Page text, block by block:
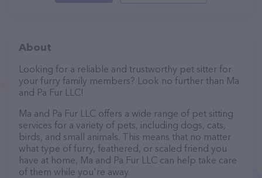
About
Looking for a reliable and trustworthy pet sitter for
your furry family members? Look no further than Ma
and Pa Fur LLC!
Ma and Pa Fur LLC offers a wide range of pet sitting
services for a variety of pets, including dogs, cats,
birds, and small animals. This means that no matter
what type of furry, feathered, or scaled friend you
have at home, Ma and Pa Fur LLC can help take care
of them while you're away.